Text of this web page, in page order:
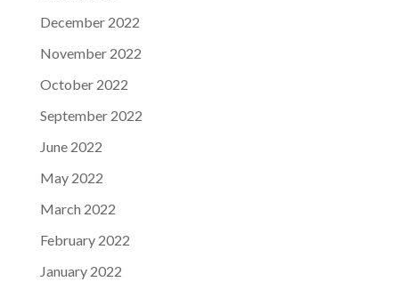
December 2022
November 2022
October 2022
September 2022
June 2022
May 2022
March 2022
February 2022
January 2022